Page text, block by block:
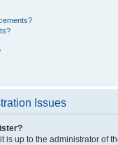
Issues
is up to the administrator of